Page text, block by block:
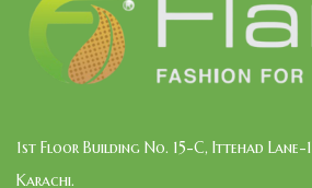
1st Floor Building No. 15-C, Ittehad Lane-
Karachi.